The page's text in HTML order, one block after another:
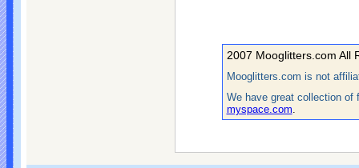
2007 Mooglitters.com All
Mooglitters.com is not
We have great collection of
myspace.com.